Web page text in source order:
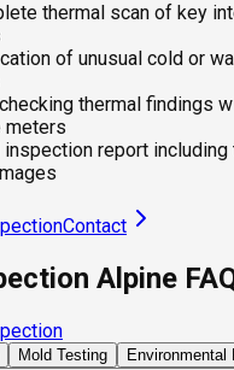
thermal scan of key
of unusual cold or
thermal findings
meters
report including
Contact
Alpine
Mold Testing